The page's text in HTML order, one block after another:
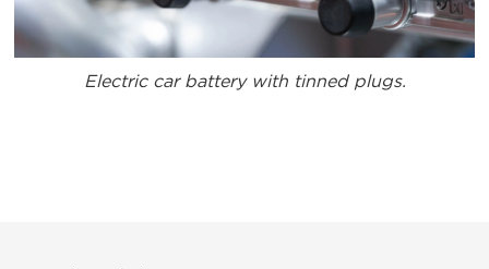
Electric car battery with tinned plugs.